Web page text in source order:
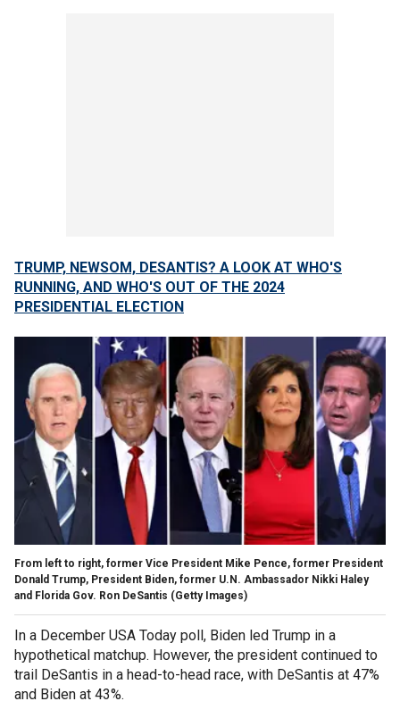
TRUMP, NEWSOM, DESANTIS? A LOOK AT WHO'S
RUNNING, AND WHO'S OUT OF THE 2024
PRESIDENTIAL ELECTION
From left to right, former Vice President Mike Pence, former President
Donald Trump, President Biden, former U.N. Ambassador Nikki Haley
and Florida Gov. Ron DeSantis (Getty Images)
In a December USA Today poll, Biden led Trump in a
hypothetical matchup. However, the president continued to
trail DeSantis in a head-to-head race, with DeSantis at 47%
and Biden at 43%.